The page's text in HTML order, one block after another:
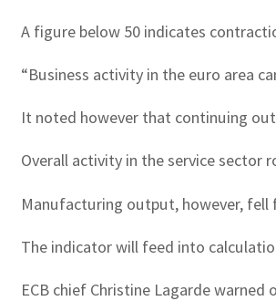
A figure below 50 indicates
“Business activity in the euro area
It noted however that continuing
Overall activity in the service sector
Manufacturing output, however, fell
The indicator will feed into
ECB chief Christine Lagarde